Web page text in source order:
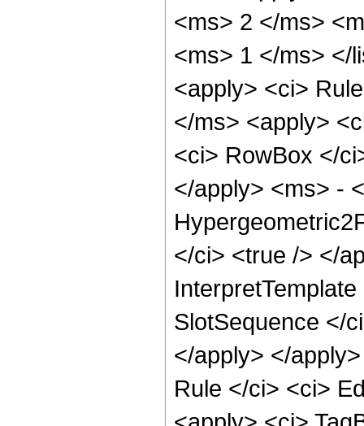
<ms> 2 </ms>
<ms> 1 </ms> </
<apply> <ci>
</ms> <apply>
<ci> RowBox </
</apply> <ms> -
</ci> <true /> </
SlotSequence </
</apply> </
Rule </ci> <ci>